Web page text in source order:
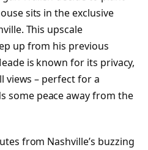
sits in the exclusive
This upscale
up from his previous
is known for its privacy,
views – perfect for a
some peace away from the
from Nashville’s buzzing